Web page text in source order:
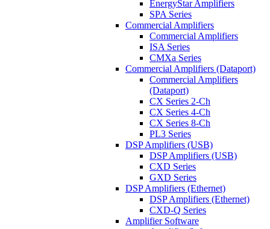
EnergyStar Amplifiers
SPA Series
Commercial Amplifiers
Commercial Amplifiers
ISA Series
CMXa Series
Commercial Amplifiers (Dataport)
Commercial Amplifiers
(Dataport)
CX Series 2-Ch
CX Series 4-Ch
CX Series 8-Ch
PL3 Series
DSP Amplifiers (USB)
DSP Amplifiers (USB)
CXD Series
GXD Series
DSP Amplifiers (Ethernet)
DSP Amplifiers (Ethernet)
CXD-Q Series
Amplifier Software